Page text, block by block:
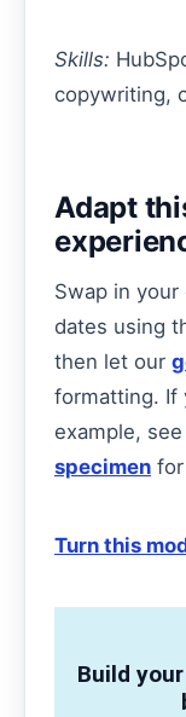
Skills:
copywriting,
Adapt
Swap in
dates using
then let our
formatting. If
example,
specimen
Turn this
Build